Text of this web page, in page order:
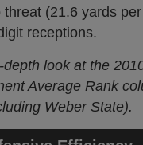
(21.6 yards
receptions.
look at the
Average Rank
Weber State).